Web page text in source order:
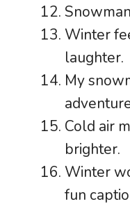
Winter
laughter.
My
Cold air
brighter.
Winter
fun